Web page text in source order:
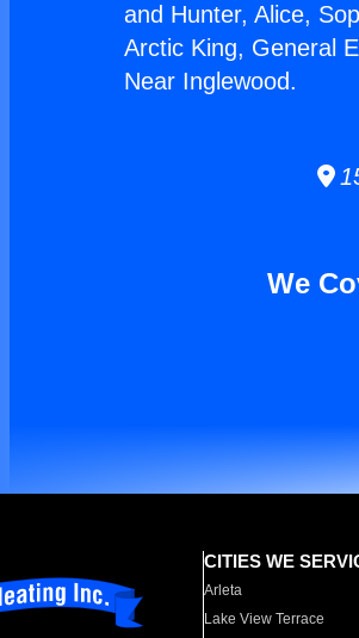
and Hunter, Alice,
Arctic King, General
Near Inglewood.
We
CITIES WE
Arleta
Lake View Terrace